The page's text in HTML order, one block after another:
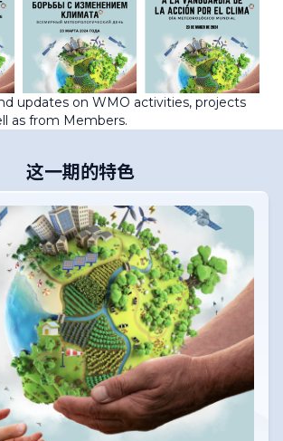
updates on WMO activities, projects
as from Members.
这一期的特色